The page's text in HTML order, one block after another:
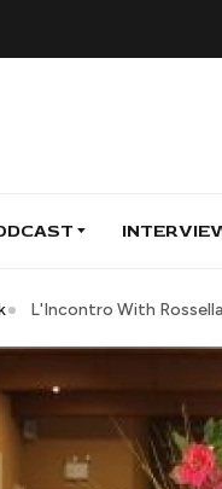
L'Incontro With